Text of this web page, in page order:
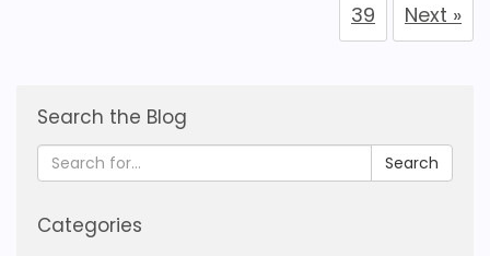
39
Next »
Search the Blog
Search
Categories